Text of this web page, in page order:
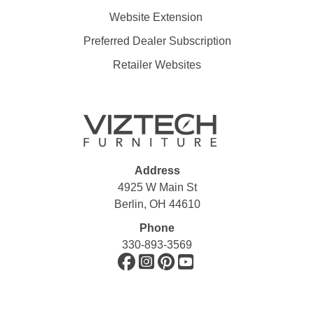
Website Extension
Preferred Dealer Subscription
Retailer Websites
Address
4925 W Main St
Berlin, OH 44610
Phone
330-893-3569